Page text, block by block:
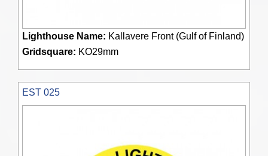
Lighthouse Name: Kallavere Front (Gulf of Finland)
Gridsquare: KO29mm
EST 025